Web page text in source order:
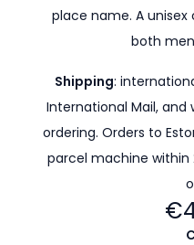
place name. A
both
Shipping:
International Mail, and
ordering. Orders to
parcel machine